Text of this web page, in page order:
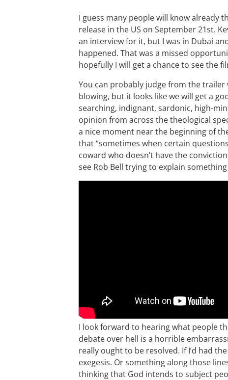
I guess many people will know already
release in the US on September 21st.
an interview for it, but I was in Dubai
happened. That was a missed
hopefully I will get a chance to see the
You can probably judge from the trailer
blowing, but it looks like we will get a
searching, indignant, sardonic, high-
opinion from across the theological
a nice moment near the beginning of
that “sometimes when certain
coward who doesn’t have the
see Rob Bell trying to explain
I look forward to hearing what people
debate over hell is a horrible
really ought to be resolved. If I’d had
exegesis. Or something along those
thinking that God intends to subject